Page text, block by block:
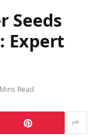
Seeds
Expert
Read